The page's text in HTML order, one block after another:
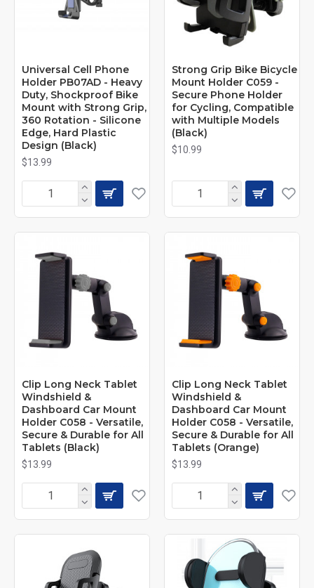
Universal Cell Phone
Holder PB07AD - Heavy
Duty, Shockproof Bike
Mount with Strong Grip,
360 Rotation - Silicone
Edge, Hard Plastic
Design (Black)
$13.99
Strong Grip Bike Bicycle
Mount Holder C059 -
Secure Phone Holder
for Cycling, Compatible
with Multiple Models
(Black)
$10.99
Clip Long Neck Tablet
Windshield &
Dashboard Car Mount
Holder C058 - Versatile,
Secure & Durable for All
Tablets (Black)
$13.99
Clip Long Neck Tablet
Windshield &
Dashboard Car Mount
Holder C058 - Versatile,
Secure & Durable for All
Tablets (Orange)
$13.99